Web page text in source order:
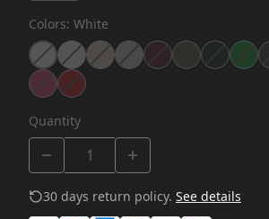
Colors: White
Quantity
30 days return policy. See details